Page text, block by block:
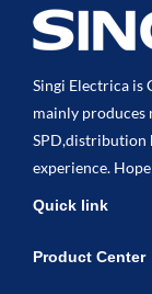
Singi Electrica is
mainly produces
SPD,distribution
experience.
Quick link
Product Center